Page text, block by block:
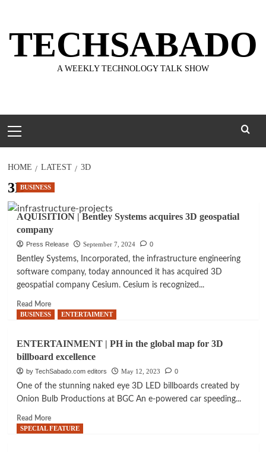
content
TECHSABADO
A WEEKLY TECHNOLOGY TALK SHOW
Menu
HOME LATEST 3D
3DBUSINESS
AQUISITION | Bentley Systems acquires 3D geospatial
company
Press Release September 7, 2024 0
Bentley Systems, Incorporated, the infrastructure engineering
software company, today announced it has acquired 3D
geospatial company Cesium. Cesium is recognized...
Read MoreRead
more
|
Bentley
Systems
acquires
geospatial
company
BUSINESS ENTERTAIMENT
ENTERTAINMENT | PH in the global map for 3D
billboard excellence
by TechSabado.com editors May 12, 2023 0
One of the stunning naked eye 3D LED billboards created by
Onion Bulb Productions at BGC An e-powered car speeding...
Read MoreRead
more
SPECIAL FEATURE